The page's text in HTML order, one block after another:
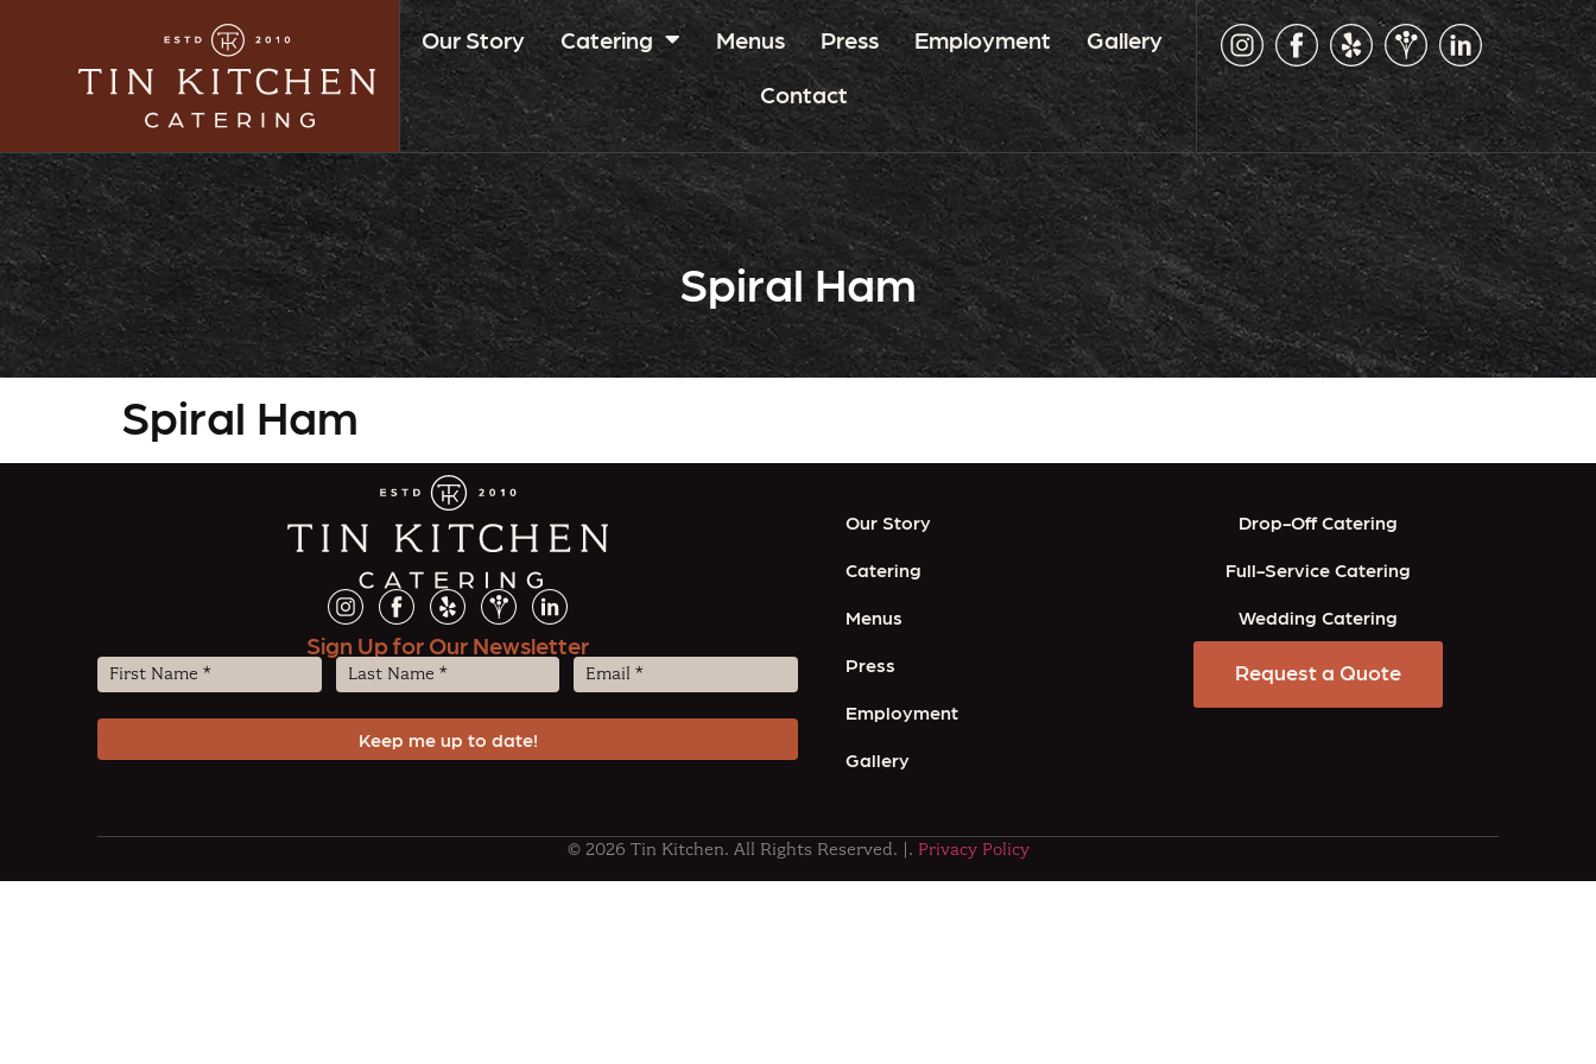
Our Story Catering Menus Press Employment
Gallery
Contact
Spiral Ham
Spiral Ham
Sign Up for Our Newsletter
First
Name
Last
Name
Email
(Required)
Our Story
Catering
Menus
Press
Employment
Gallery
Drop-Off Catering
Full-Service Catering
Wedding Catering
Request a Quote
© 2026 Tin Kitchen. All Rights Reserved. |. Privacy Policy